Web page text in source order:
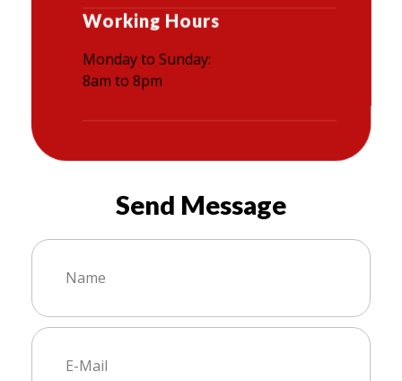
Working Hours
Monday to Sunday:
8am to 8pm
Send Message